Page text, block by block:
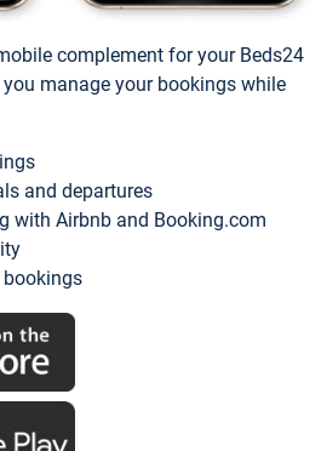
complement for your Beds24
manage your bookings while
and departures
with Airbnb and Booking.com